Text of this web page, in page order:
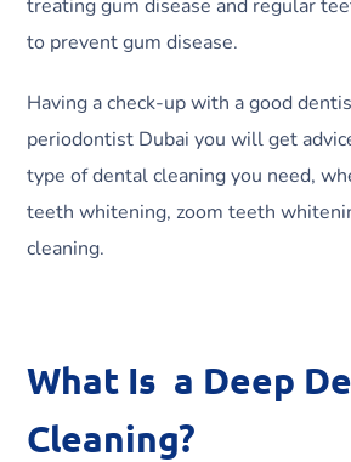
treating gum disease and regular
to prevent gum disease.
Having a check-up with a good
periodontist Dubai you will get
type of dental cleaning you need,
teeth whitening, zoom teeth
cleaning.
What Is a Deep
Cleaning?